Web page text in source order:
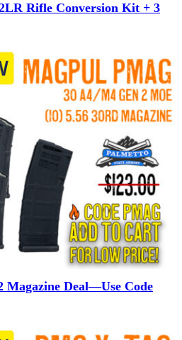
Rifle Conversion Kit + 3
Deal—Use Code